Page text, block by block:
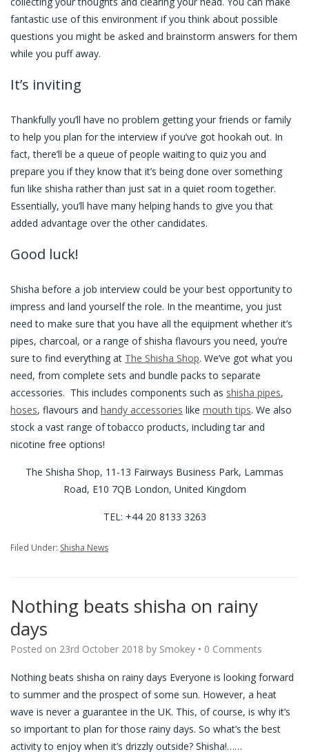
fantastic use of this environment if you think about possible
questions you might be asked and brainstorm answers for them
while you puff away.
It’s inviting
Thankfully you’ll have no problem getting your friends or family
to help you plan for the interview if you’ve got hookah out. In
fact, there’ll be a queue of people waiting to quiz you and
prepare you if they know that it’s being done over something
fun like shisha rather than just sat in a quiet room together.
Essentially, you’ll have many helping hands to give you that
added advantage over the other candidates.
Good luck!
Shisha before a job interview could be your best opportunity to
impress and land yourself the role. In the meantime, you just
need to make sure that you have all the equipment whether it’s
pipes, charcoal, or a range of shisha flavours you need, you’re
sure to find everything at The Shisha Shop. We’ve got what you
need, from complete sets and bundle packs to separate
accessories. This includes components such as shisha pipes,
hoses, flavours and handy accessories like mouth tips. We also
stock a vast range of tobacco products, including tar and
nicotine free options!
The Shisha Shop, 11-13 Fairways Business Park, Lammas
Road, E10 7QB London, United Kingdom
TEL: +44 20 8133 3263
Filed Under: Shisha News
Nothing beats shisha on rainy
days
Posted on 23rd October 2018 by Smokey • 0 Comments
Nothing beats shisha on rainy days Everyone is looking forward
to summer and the prospect of some sun. However, a heat
wave is never a guarantee in the UK. This, of course, is why it’s
so important to plan for those rainy days. So what’s the best
activity to enjoy when it’s drizzly outside? Shisha!……